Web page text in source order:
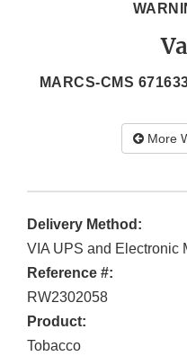
MARCS-CMS
More
Delivery Method:
VIA UPS and Electronic
Reference #:
RW2302058
Product:
Tobacco